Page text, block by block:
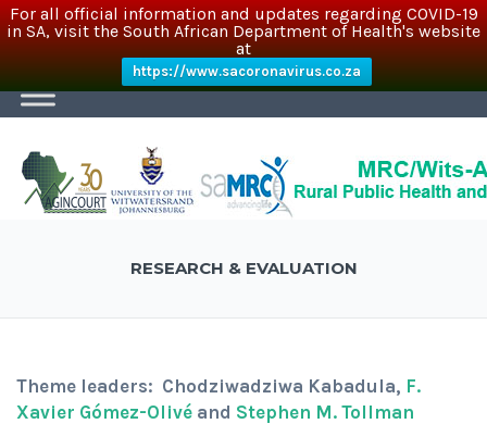
For all official information and updates regarding COVID-19
in SA, visit the South African Department of Health's website
at
https://www.sacoronavirus.co.za
RESEARCH & EVALUATION
Theme leaders: Chodziwadziwa Kabadula, F.
Xavier Gómez-Olivé and Stephen M. Tollman